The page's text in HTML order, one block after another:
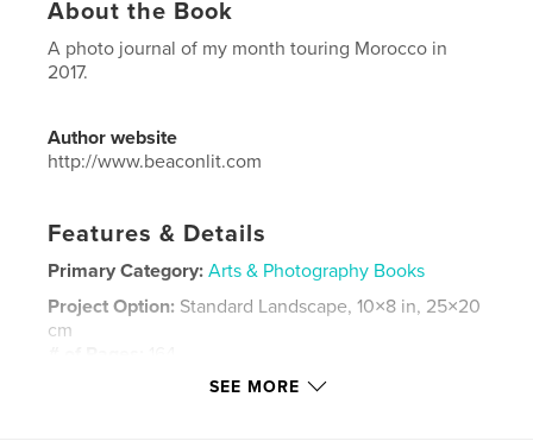
About the Book
A photo journal of my month touring Morocco in
2017.
Author website
http://www.beaconlit.com
Features & Details
Primary Category: Arts & Photography Books
Project Option: Standard Landscape, 10×8 in, 25×20
cm
SEE MORE